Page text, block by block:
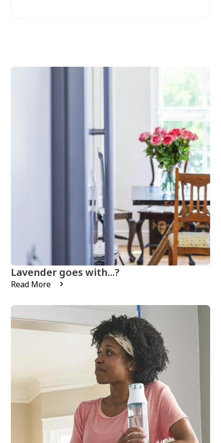
Lavender goes with...?
Read More